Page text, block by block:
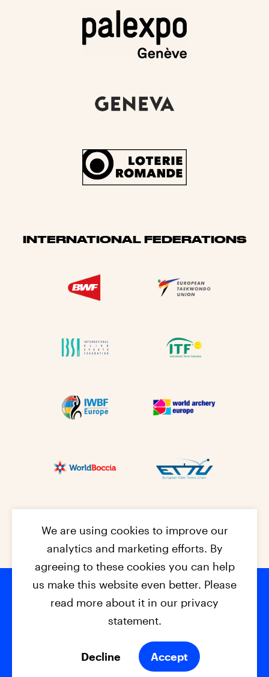
INTERNATIONAL FEDERATIONS
Footer
© 2026 - EPC2027 Contact
Privacy Policy
We are using cookies to improve our
analytics and marketing efforts. By
agreeing to these cookies you can help
us make this website even better. Please
read more about it in our privacy
statement.
Decline Accept